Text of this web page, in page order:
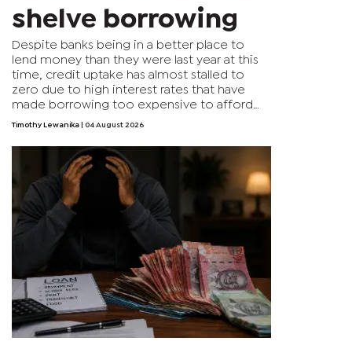
shelve borrowing
Despite banks being in a better place to
lend money than they were last year at this
time, credit uptake has almost stalled to
zero due to high interest rates that have
made borrowing too expensive to afford
for many households. The negative credit
the past 30 years.
Timothy Lewanika | 04 August 2026